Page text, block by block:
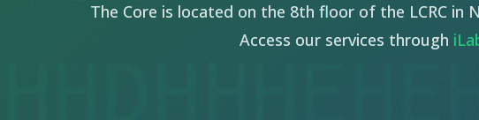
The Core is located on the 8th floor of the LCRC in
Access our services through